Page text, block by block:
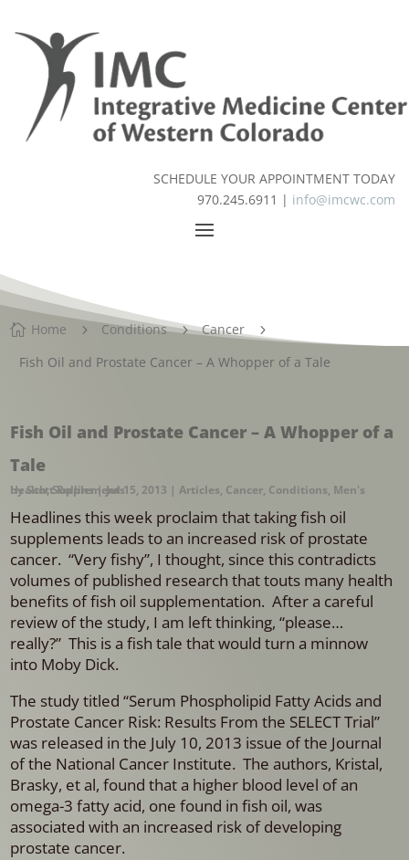
SCHEDULE YOUR APPOINTMENT TODAY
970.245.6911 | info@imcwc.com
 Home 5 Conditions 5 Cancer 5
Fish Oil and Prostate Cancer – A Whopper of a Tale
Fish Oil and Prostate Cancer – A Whopper of a
Tale
byScott Rollins|Jul 15, 2013 |Articles, Cancer, Conditions,
Men's Health,Supplements
Headlines this week proclaim that taking fish oil
supplements leads to an increased risk of prostate
cancer. “Very fishy”, I thought, since this contradicts
volumes of published research that touts many health
benefits of fish oil supplementation. After a careful
review of the study, I am left thinking, “please…
really?” This is a fish tale that would turn a minnow
into Moby Dick.
The study titled “Serum Phospholipid Fatty Acids and
Prostate Cancer Risk: Results From the SELECT Trial”
was released in the July 10, 2013 issue of the Journal
of the National Cancer Institute. The authors, Kristal,
Brasky, et al, found that a higher blood level of an
omega-3 fatty acid, one found in fish oil, was
associated with an increased risk of developing
prostate cancer.